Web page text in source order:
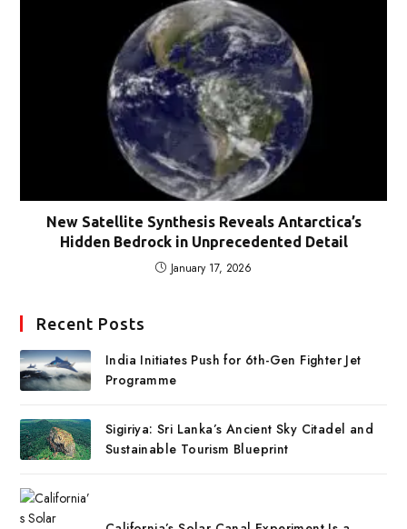
New Satellite Synthesis Reveals Antarctica’s
Hidden Bedrock in Unprecedented Detail
January 17, 2026
Recent Posts
India Initiates Push for 6th-Gen Fighter Jet
Programme
Sigiriya: Sri Lanka’s Ancient Sky Citadel and
Sustainable Tourism Blueprint